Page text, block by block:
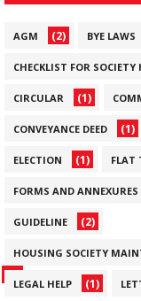
AGM (2) BYE LAWS
CHECKLIST FOR SOCIETY
CIRCULAR (1)
CONVEYANCE DEED (1)
ELECTION (1) FLAT
FORMS AND ANNEXURES
GUIDELINE (2)
HOUSING SOCIETY
(6)
LEGAL HELP (1)